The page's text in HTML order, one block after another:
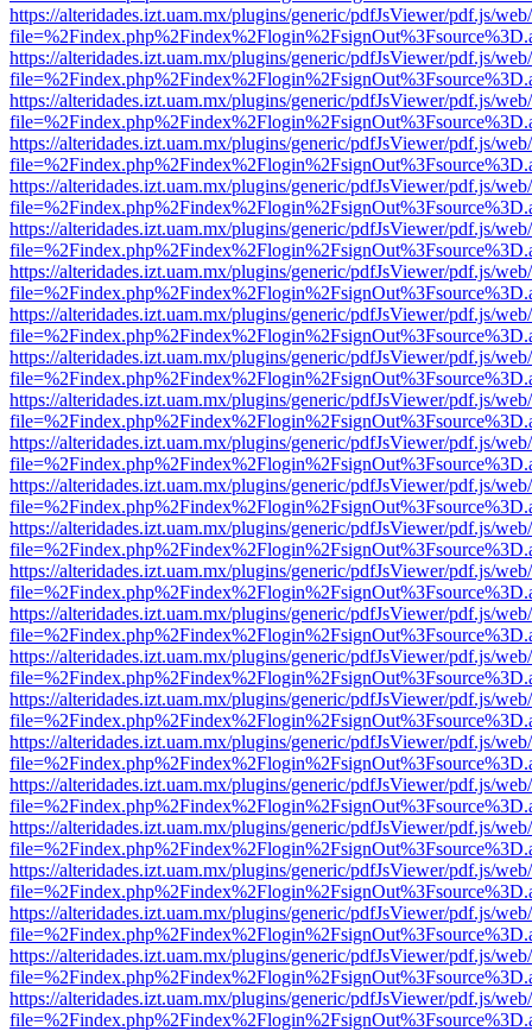
https://alteridades.izt.uam.mx/plugins/generic/pdfJsViewer/pdf.js/
https://alteridades.izt.uam.mx/plugins/generic/pdfJsViewer/pdf.js/
https://alteridades.izt.uam.mx/plugins/generic/pdfJsViewer/pdf.js/
https://alteridades.izt.uam.mx/plugins/generic/pdfJsViewer/pdf.js/
https://alteridades.izt.uam.mx/plugins/generic/pdfJsViewer/pdf.js/
https://alteridades.izt.uam.mx/plugins/generic/pdfJsViewer/pdf.js/
https://alteridades.izt.uam.mx/plugins/generic/pdfJsViewer/pdf.js/
https://alteridades.izt.uam.mx/plugins/generic/pdfJsViewer/pdf.js/
https://alteridades.izt.uam.mx/plugins/generic/pdfJsViewer/pdf.js/
https://alteridades.izt.uam.mx/plugins/generic/pdfJsViewer/pdf.js/
https://alteridades.izt.uam.mx/plugins/generic/pdfJsViewer/pdf.js/
https://alteridades.izt.uam.mx/plugins/generic/pdfJsViewer/pdf.js/
https://alteridades.izt.uam.mx/plugins/generic/pdfJsViewer/pdf.js/
https://alteridades.izt.uam.mx/plugins/generic/pdfJsViewer/pdf.js/
https://alteridades.izt.uam.mx/plugins/generic/pdfJsViewer/pdf.js/
https://alteridades.izt.uam.mx/plugins/generic/pdfJsViewer/pdf.js/
https://alteridades.izt.uam.mx/plugins/generic/pdfJsViewer/pdf.js/
https://alteridades.izt.uam.mx/plugins/generic/pdfJsViewer/pdf.js/
https://alteridades.izt.uam.mx/plugins/generic/pdfJsViewer/pdf.js/
https://alteridades.izt.uam.mx/plugins/generic/pdfJsViewer/pdf.js/
https://alteridades.izt.uam.mx/plugins/generic/pdfJsViewer/pdf.js/
https://alteridades.izt.uam.mx/plugins/generic/pdfJsViewer/pdf.js/
https://alteridades.izt.uam.mx/plugins/generic/pdfJsViewer/pdf.js/
https://alteridades.izt.uam.mx/plugins/generic/pdfJsViewer/pdf.js/